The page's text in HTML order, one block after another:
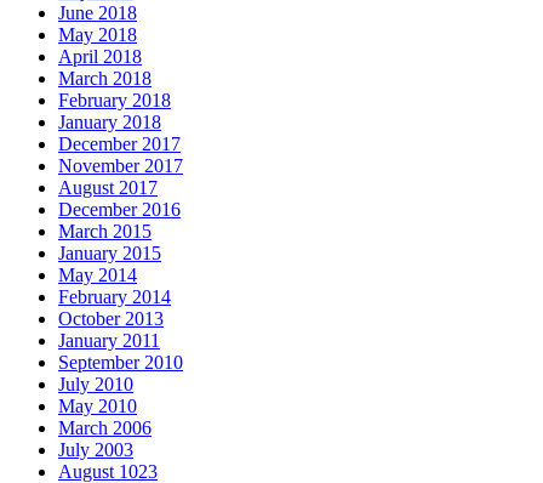
June 2018
May 2018
April 2018
March 2018
February 2018
January 2018
December 2017
November 2017
August 2017
December 2016
March 2015
January 2015
May 2014
February 2014
October 2013
January 2011
September 2010
July 2010
May 2010
March 2006
July 2003
August 1023